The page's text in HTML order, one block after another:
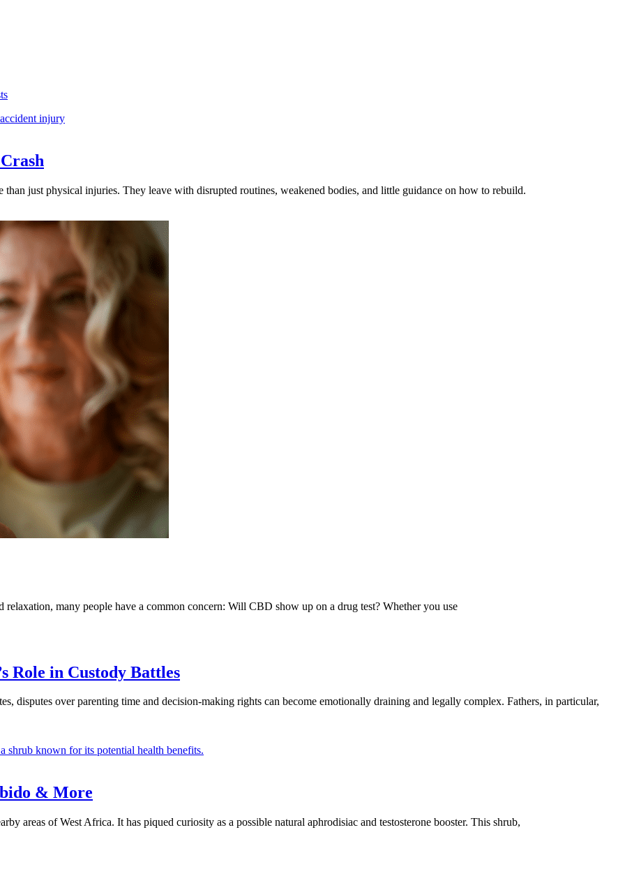
just physical injuries. They leave with disrupted routines, weakened bodies, and little guidance on how to rebuild.
many people have a common concern: Will CBD show up on a drug test? Whether you use
Role in Custody Battles
disputes over parenting time and decision-making rights can become emotionally draining and legally complex. Fathers, in particular,
& More
areas of West Africa. It has piqued curiosity as a possible natural aphrodisiac and testosterone booster. This shrub,